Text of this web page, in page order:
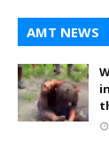
AMT NEWS